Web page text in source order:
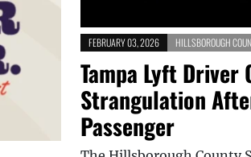
FEBRUARY 03, 2026 HILLSBOROUGH
Tampa Lyft
Strangulation
Passenger